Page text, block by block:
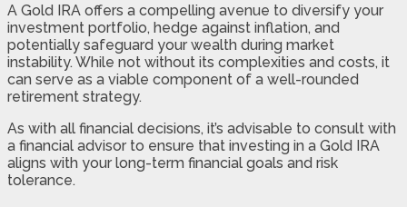
A Gold IRA offers a compelling avenue to diversify your
investment portfolio, hedge against inflation, and
potentially safeguard your wealth during market
instability. While not without its complexities and costs, it
can serve as a viable component of a well-rounded
retirement strategy.
As with all financial decisions, it’s advisable to consult with
a financial advisor to ensure that investing in a Gold IRA
aligns with your long-term financial goals and risk
tolerance.